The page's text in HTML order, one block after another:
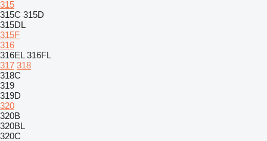
315
315C 315D
315DL
315F
316
316EL 316FL
317 318
318C
319
319D
320
320B
320BL
320C